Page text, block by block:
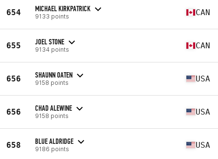
654 MICHAEL KIRKPATRICK
9133 points CAN
655 JOEL STONE
9134 points CAN
656 SHAUNN OATEN
9158 points USA
656 CHAD ALEWINE
9158 points USA
658 BLUE ALDRIDGE
9186 points USA